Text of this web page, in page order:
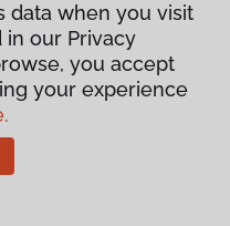
data when you visit
our Privacy
you accept
your experience